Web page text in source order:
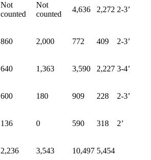
Not
counted
Not
counted
4,636 2,272 2-3’
860 2,000 772 409 2-3’
640 1,363 3,590 2,227 3-4’
600 180 909 228 2-3’
136 0 590 318 2’
2,236 3,543 10,497 5,454